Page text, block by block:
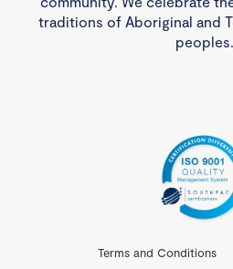
traditions of Aboriginal and
peoples.
Terms and Conditions